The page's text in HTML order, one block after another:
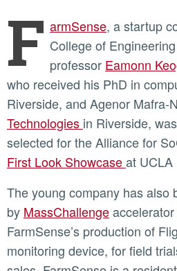
F armSense, a startup
College of
professor Eamonn
who received his PhD in
Riverside, and Agenor Mafra-
Technologies in Riverside,
selected for the Alliance for
First Look Showcaseat UCLA
The young company has also been selected
by MassChallenge
FarmSense’s production of
monitoring device, for field